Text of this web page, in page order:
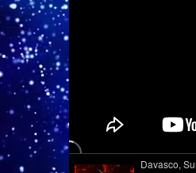
Davasco,